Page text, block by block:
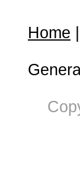
Home